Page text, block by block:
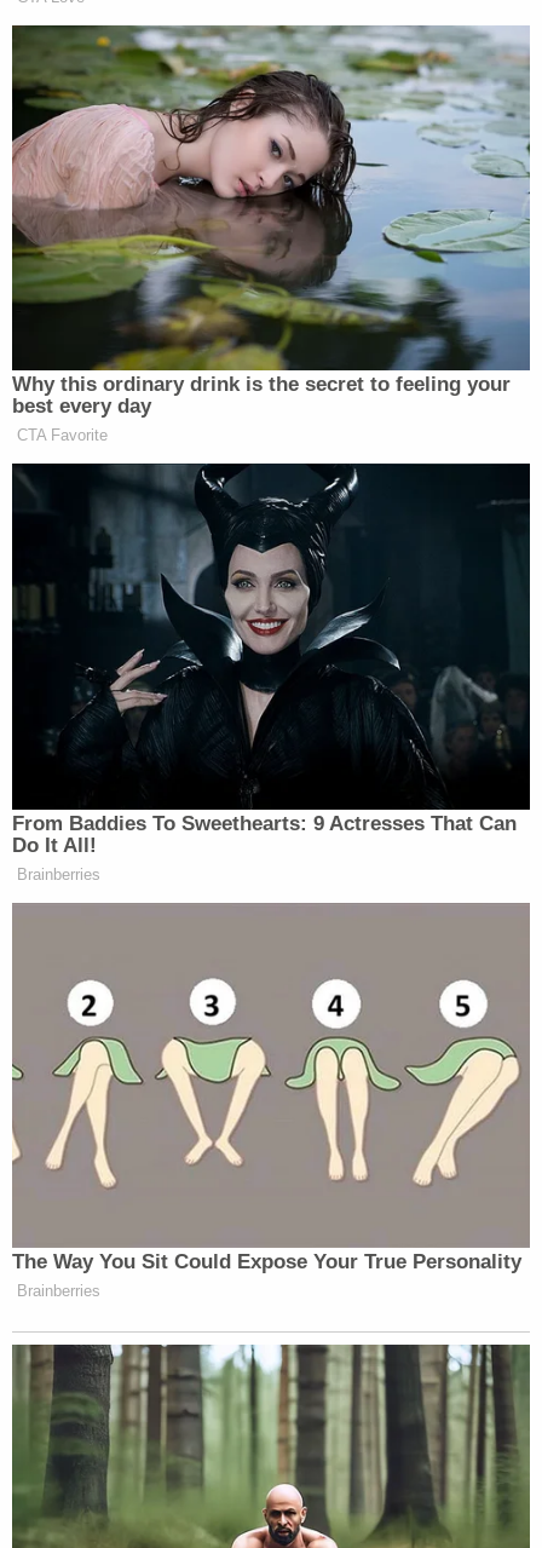
bars as long as the law allows. My thanks to
Assistant State's AttorneyJoe Cullenwho
originally prosecuted the matter and was there for
the victim's family to argue on behalf of justice at
the re-sentencing hearing."
[image via Kane County State Attorney]